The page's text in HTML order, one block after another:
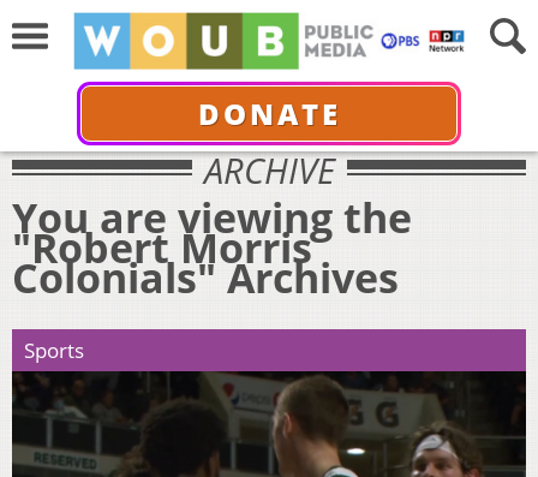
DONATE
ARCHIVE
You are viewing the
"Robert Morris
Colonials" Archives
Sports